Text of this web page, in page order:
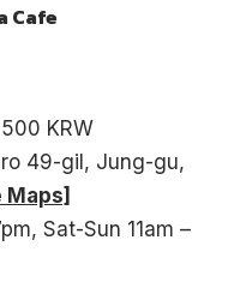
Cafe
KRW
ro 49-gil, Jung-gu,
Maps]
Sat-Sun 11am –